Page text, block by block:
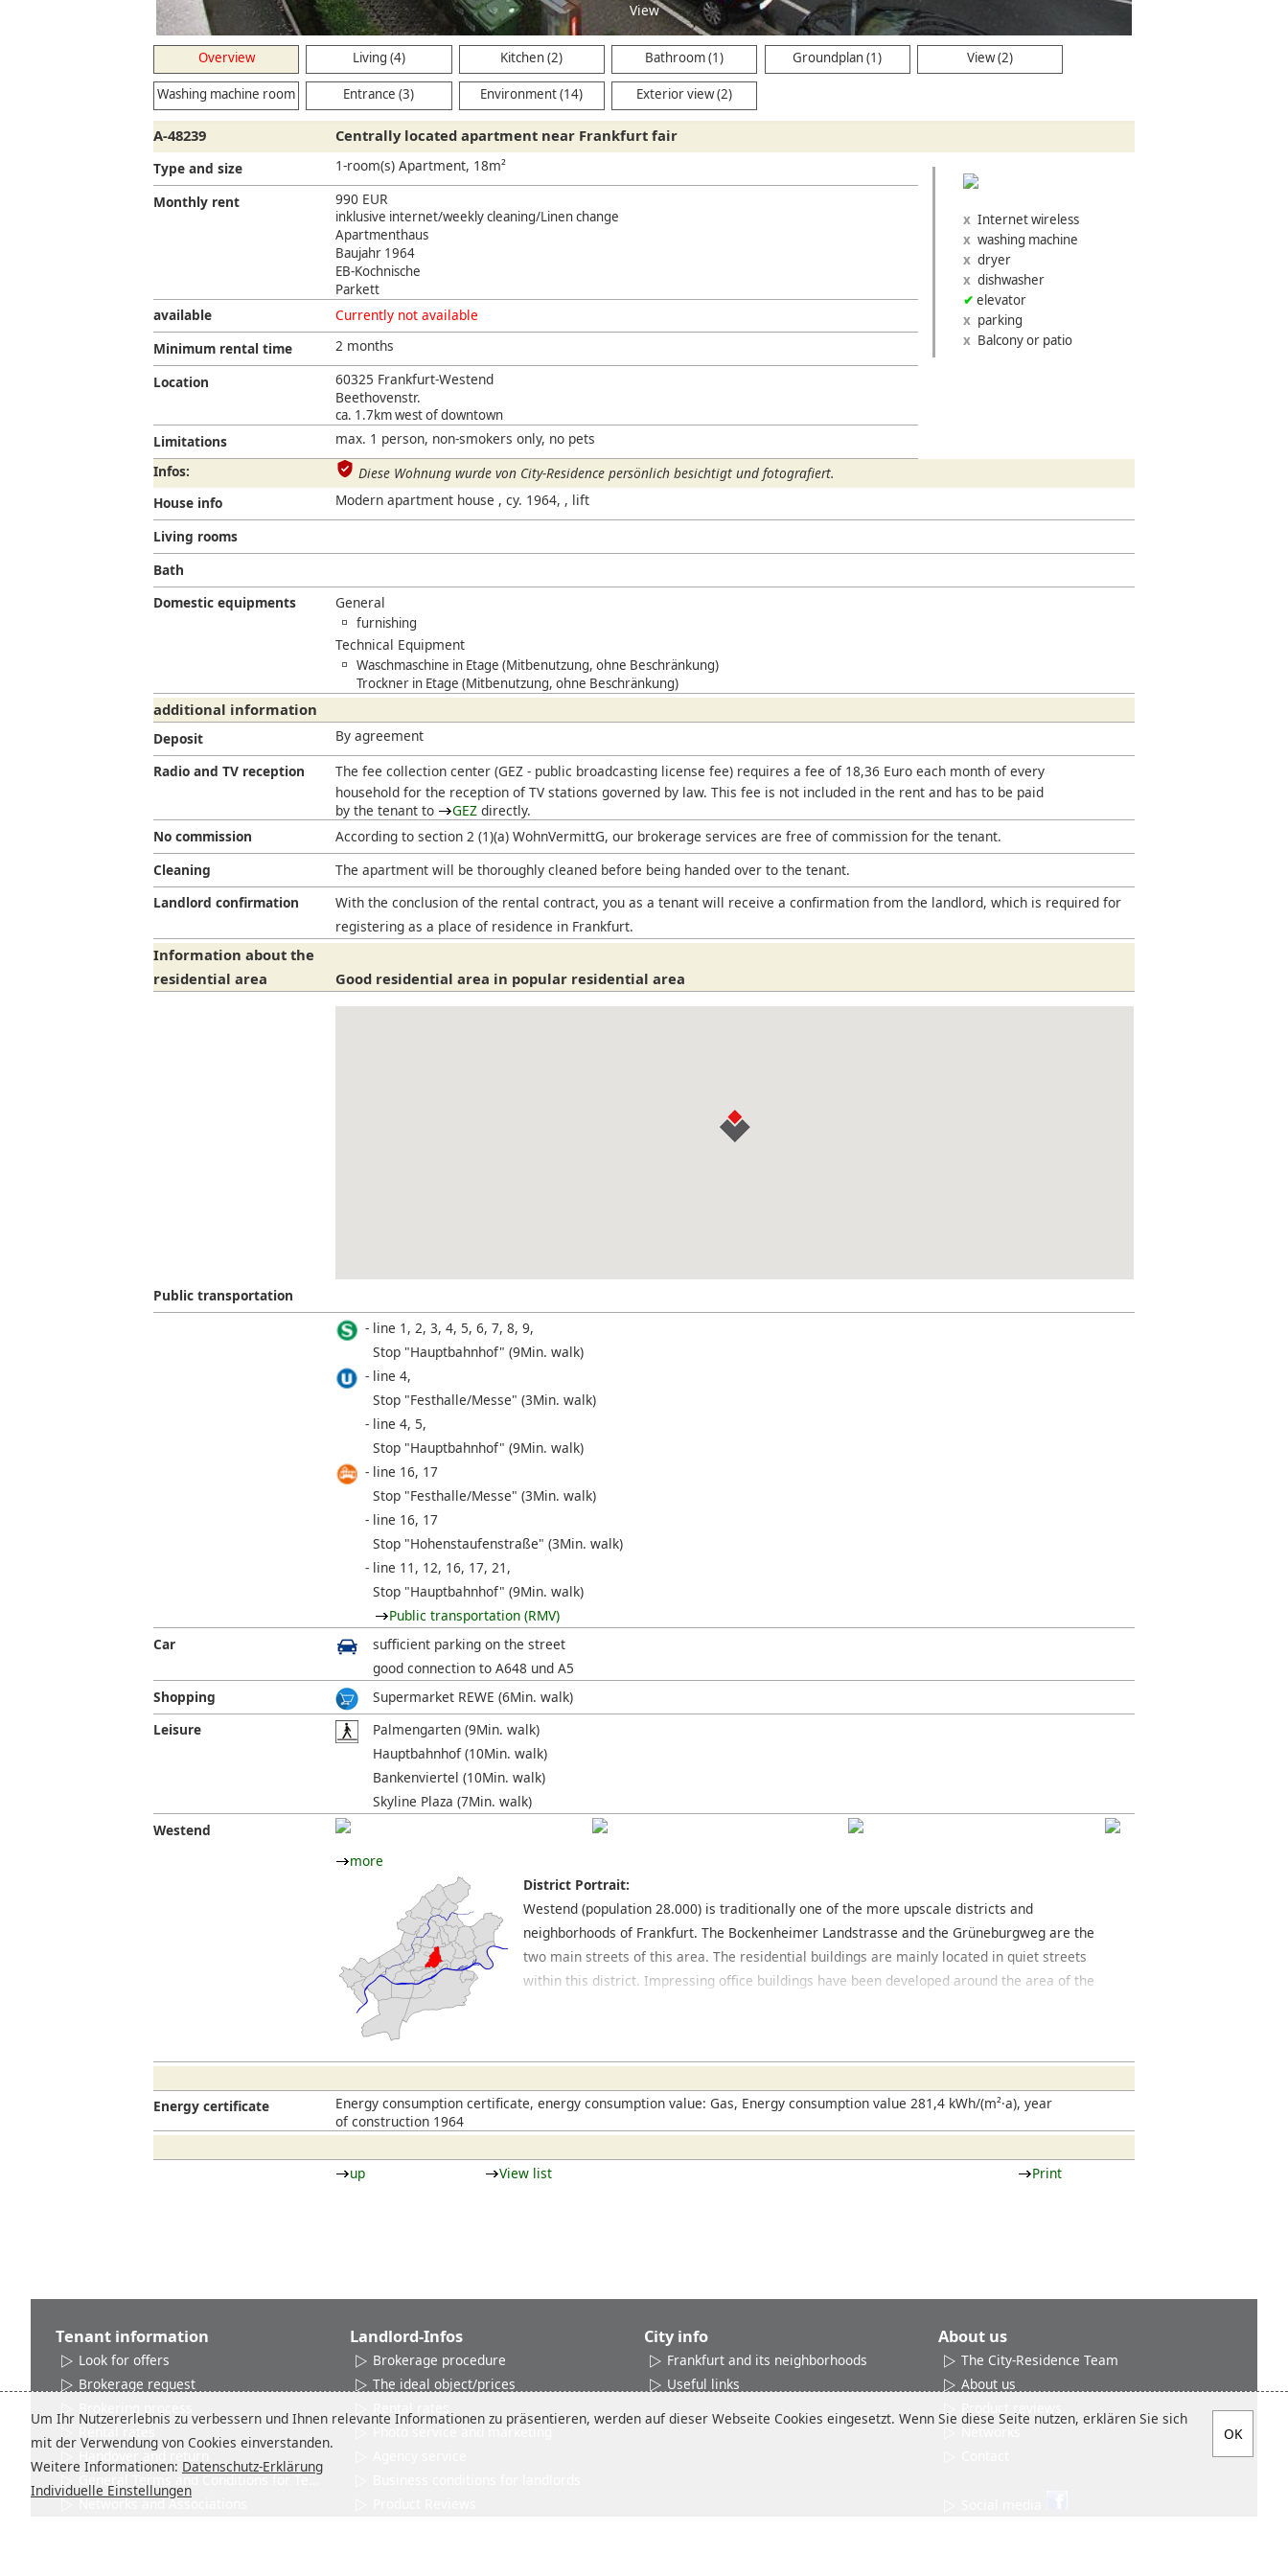
View
Overview Living (4) Kitchen (2) Bathroom (1) Groundplan (1) View (2)
Washing machine room
(2)
Entrance (3) Environment (14) Exterior view (2)
A-48239 Centrally located apartment near Frankfurt fair
Internet wireless
washing machine
dryer
dishwasher
elevator
parking
Balcony or patio
Type and size
1-room(s) Apartment, 18m²
Monthly rent
990 EUR
inklusive internet/weekly cleaning/Linen change
Apartmenthaus
Baujahr 1964
EB-Kochnische
Parkett
available
Currently not available
Minimum rental time
2 months
Location
60325 Frankfurt-Westend
Beethovenstr.
ca. 1.7km west of downtown
Limitations
max. 1 person, non-smokers only, no pets
Infos:
Diese Wohnung wurde von City-Residence persönlich besichtigt und fotografiert.
House info
Modern apartment house , cy. 1964, , lift
Living rooms
Bath
Domestic equipments
General
furnishing
Technical Equipment
Waschmaschine in Etage (Mitbenutzung, ohne Beschränkung)
Trockner in Etage (Mitbenutzung, ohne Beschränkung)
additional information
Deposit
By agreement
Radio and TV reception
The fee collection center (GEZ - public broadcasting license fee) requires a fee of 18,36 Euro each month of every
household for the reception of TV stations governed by law. This fee is not included in the rent and has to be paid
by the tenant to
GEZ directly.
No commission
According to section 2 (1)(a) WohnVermittG, our brokerage services are free of commission for the tenant.
Cleaning
The apartment will be thoroughly cleaned before being handed over to the tenant.
Landlord confirmation
With the conclusion of the rental contract, you as a tenant will receive a confirmation from the landlord, which is required for
registering as a place of residence in Frankfurt.
Information about the
residential area
Good residential area in popular residential area
Public transportation
line 1, 2, 3, 4, 5, 6, 7, 8, 9,
Stop "Hauptbahnhof" (9Min. walk)
line 4,
Stop "Festhalle/Messe" (3Min. walk)
line 4, 5,
Stop "Hauptbahnhof" (9Min. walk)
line 16, 17
Stop "Festhalle/Messe" (3Min. walk)
line 16, 17
Stop "Hohenstaufenstraße" (3Min. walk)
line 11, 12, 16, 17, 21,
Stop "Hauptbahnhof" (9Min. walk)
Public transportation (RMV)
Car
sufficient parking on the street
good connection to A648 und A5
Shopping
Supermarket REWE (6Min. walk)
Leisure
Palmengarten (9Min. walk)
Hauptbahnhof (10Min. walk)
Bankenviertel (10Min. walk)
Skyline Plaza (7Min. walk)
Westend
more
District Portrait:
Westend (population 28.000) is traditionally one of the more upscale districts and
neighborhoods of Frankfurt. The Bockenheimer Landstrasse and the Grüneburgweg are the
two main streets of this area. The residential buildings are mainly located in quiet streets
within this district. Impressing office buildings have been developed around the area of the
this district. The spacious University Campus is also located here and is well worth seeing.
Energy certificate
Energy consumption certificate, energy consumption value: Gas, Energy consumption value 281,4 kWh/(m²·a), year
of construction 1964
up View list Print
Tenant information
Look for offers
Brokerage request
Handover and return
General Terms and Conditions for Tenants
Networks and Associations
Landlord-Infos
Brokerage procedure
The ideal object/prices
Photo service and marketing
City info
Frankfurt and its neighborhoods
Useful links
About us
The City-Residence Team
About us
Um Ihr Nutzererlebnis zu verbessern und Ihnen relevante Informationen zu präsentieren, werden auf dieser Webseite Cookies eingesetzt. Wenn Sie diese Seite nutzen, erklären Sie sich
mit der Verwendung von Cookies einverstanden.
Weitere Informationen: Datenschutz-Erklärung
Individuelle Einstellungen